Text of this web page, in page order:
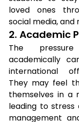
loved ones
social media, and
2. Academic
The
academically
international
They may feel
themselves in a
leading to stress
management